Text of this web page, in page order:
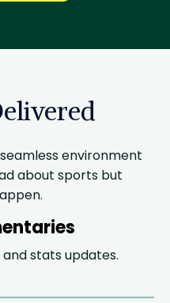
environment
about sports but
stats updates.